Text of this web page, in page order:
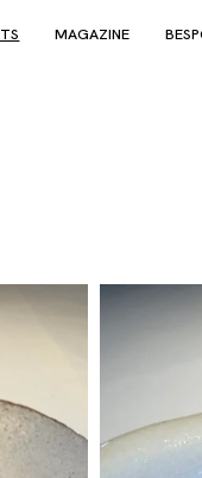
MAGAZINE